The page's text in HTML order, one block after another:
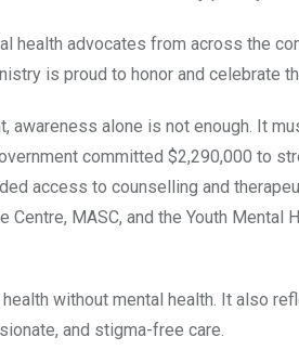
health advocates from across the
is proud to honor and celebrate
awareness alone is not enough. It
committed $2,290,000 to
access to counselling and
Centre, MASC, and the Youth
without mental health. It also
and stigma-free care.